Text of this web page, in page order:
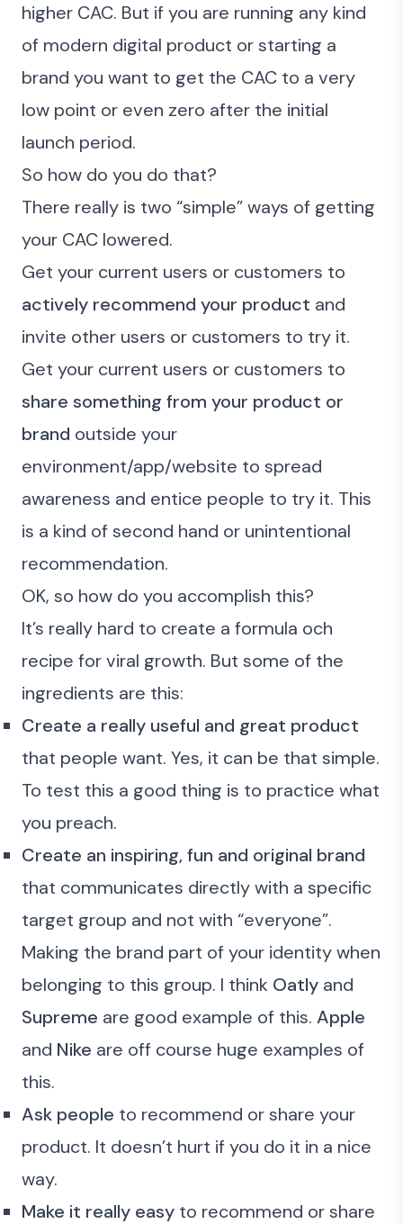
higher CAC. But if you are running any kind
of modern digital product or starting a
brand you want to get the CAC to a very
low point or even zero after the initial
launch period.
So how do you do that?
There really is two “simple” ways of getting
your CAC lowered.
Get your current users or customers to
actively recommend your product and
invite other users or customers to try it.
Get your current users or customers to
share something from your product or
brand outside your
environment/app/website to spread
awareness and entice people to try it. This
is a kind of second hand or unintentional
recommendation.
OK, so how do you accomplish this?
It’s really hard to create a formula och
recipe for viral growth. But some of the
ingredients are this:
Create a really useful and great product
that people want. Yes, it can be that simple.
To test this a good thing is to practice what
you preach.
Create an inspiring, fun and original brand
that communicates directly with a specific
target group and not with “everyone”.
Making the brand part of your identity when
belonging to this group. I think Oatly and
Supreme are good example of this. Apple
and Nike are off course huge examples of
this.
Ask people to recommend or share your
product. It doesn’t hurt if you do it in a nice
way.
Make it really easy to recommend or share